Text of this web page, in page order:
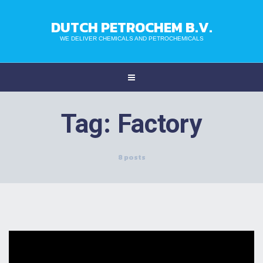
DUTCH PETROCHEM B.V.
WE DELIVER CHEMICALS AND PETROCHEMICALS
Tag: Factory
8 posts